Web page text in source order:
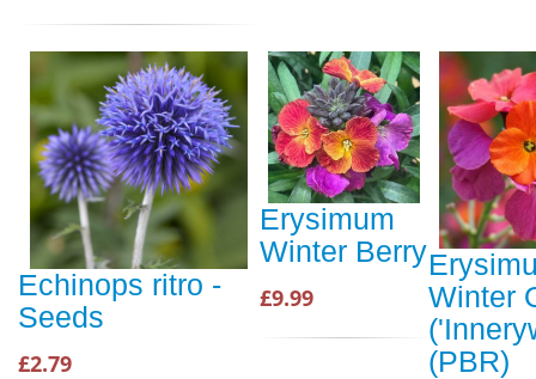
Echinops ritro -
Seeds
£2.79
Erysimum
Winter Berry
£9.99
Winter
(PBR)